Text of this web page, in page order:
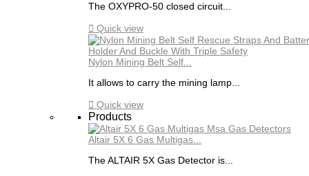
The OXYPRO-50 closed circuit...
 Quick view
Nylon Mining Belt Self...
It allows to carry the mining lamp...
 Quick view
Products
Altair 5X 6 Gas Multigas...
The ALTAIR 5X Gas Detector is...